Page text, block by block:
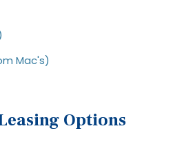
Mac's)
Options